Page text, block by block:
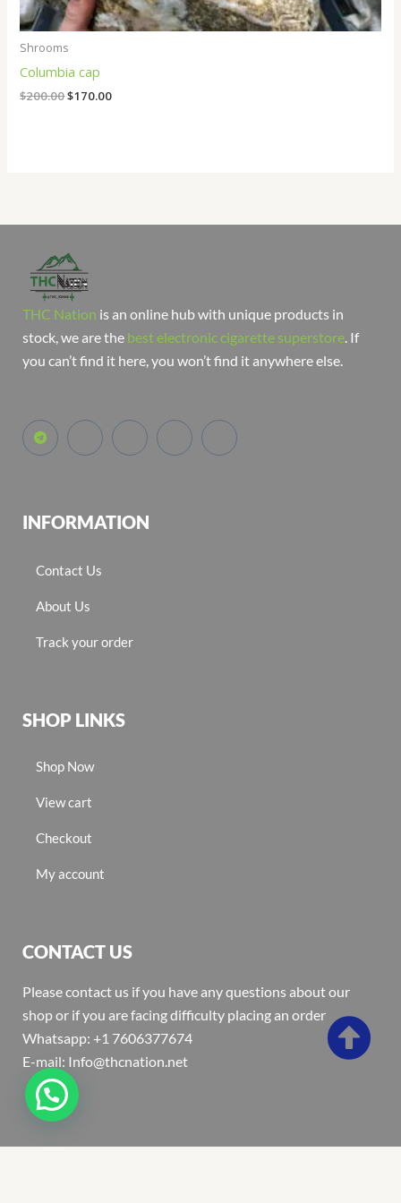
Shrooms
Columbia cap
$200.00$170.00
THC Nation is an online hub with unique products in
stock, we are the best electronic cigarette superstore. If
you can’t find it here, you won’t find it anywhere else.
INFORMATION
Contact Us
About Us
Track your order
SHOP LINKS
Shop Now
View cart
Checkout
My account
CONTACT US
Please contact us if you have any questions about our
shop or if you are facing difficulty placing an order
Whatsapp: +1 7606377674
E-mail: Info@thcnation.net